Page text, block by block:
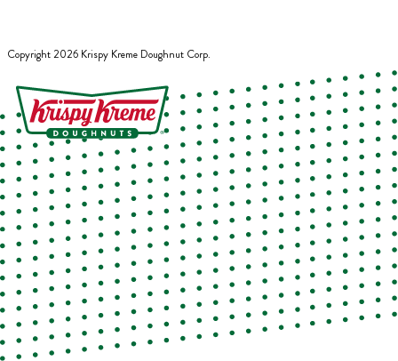
Copyright2026 Krispy Kreme Doughnut Corp.